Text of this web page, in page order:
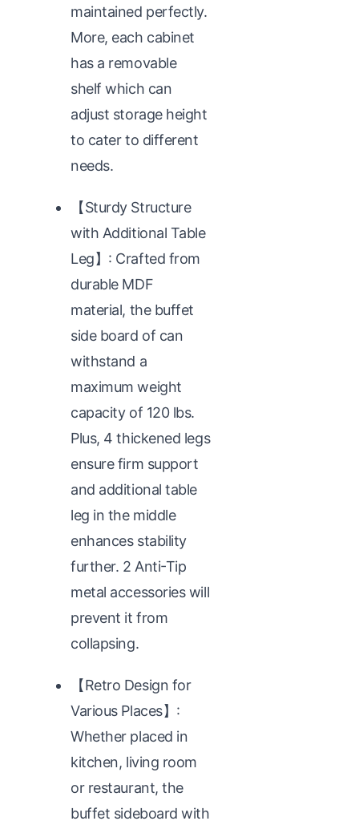
maintained perfectly.
More, each cabinet
has a removable
shelf which can
adjust storage height
to cater to different
needs.
【Sturdy Structure
with Additional Table
Leg】: Crafted from
durable MDF
material, the buffet
side board of can
withstand a
maximum weight
capacity of 120 lbs.
Plus, 4 thickened legs
ensure firm support
and additional table
leg in the middle
enhances stability
further. 2 Anti-Tip
metal accessories will
prevent it from
collapsing.
【Retro Design for
Various Places】:
Whether placed in
kitchen, living room
or restaurant, the
buffet sideboard with